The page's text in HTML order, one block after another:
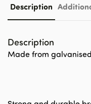
Description
Description
Made from